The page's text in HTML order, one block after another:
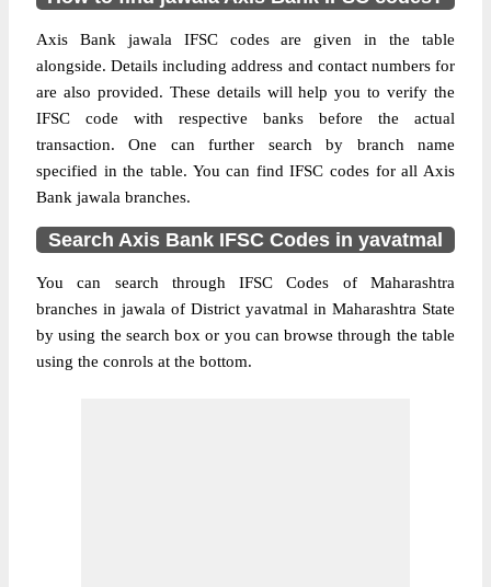
Axis Bank jawala IFSC codes are given in the table
alongside. Details including address and contact numbers for
are also provided. These details will help you to verify the
IFSC code with respective banks before the actual
transaction. One can further search by branch name
specified in the table. You can find IFSC codes for all Axis
Bank jawala branches.
Search Axis Bank IFSC Codes in yavatmal
You can search through IFSC Codes of Maharashtra
branches in jawala of District yavatmal in Maharashtra State
by using the search box or you can browse through the table
using the conrols at the bottom.